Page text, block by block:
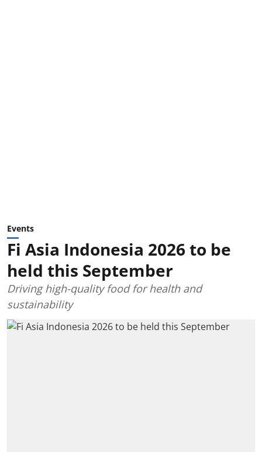
Events
Fi Asia Indonesia 2026 to be
held this September
Driving high-quality food for health and
sustainability